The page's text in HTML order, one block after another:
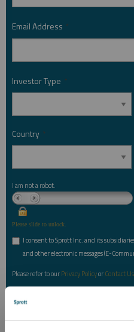
Email Address *
Investor Type *
Country *
I am not a robot.
Please slide to unlock.
I consent to Sprott Inc. and its
and other electronic messages (E-
Please refer to ourPrivacy PolicyorContact Us
*Required